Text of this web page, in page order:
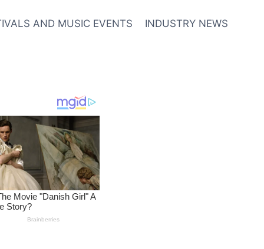
AND MUSIC EVENTS INDUSTRY NEWS